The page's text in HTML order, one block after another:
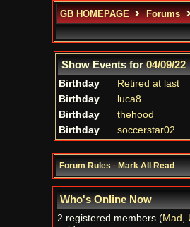
GB HOMEPAGE Forums
Show Events for04/09/22
Birthday
Retired at last
Birthday
luca8
Birthday
thehood
Birthday
soccerstar02
Forum Rules·Mark All Read
Who's Online Now
2 registered members (Mad ,